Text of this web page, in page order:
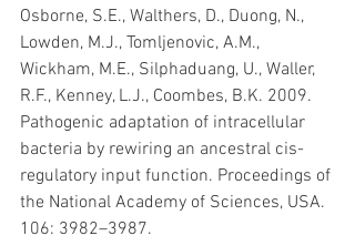
Osborne, S.E., Walthers, D., Duong, N.,
Lowden, M.J., Tomljenovic, A.M.,
Wickham, M.E., Silphaduang, U., Waller,
R.F., Kenney, L.J., Coombes, B.K. 2009.
Pathogenic adaptation of intracellular
bacteria by rewiring an ancestral cis-
regulatory input function. Proceedings of
the National Academy of Sciences, USA.
106: 3982–3987.